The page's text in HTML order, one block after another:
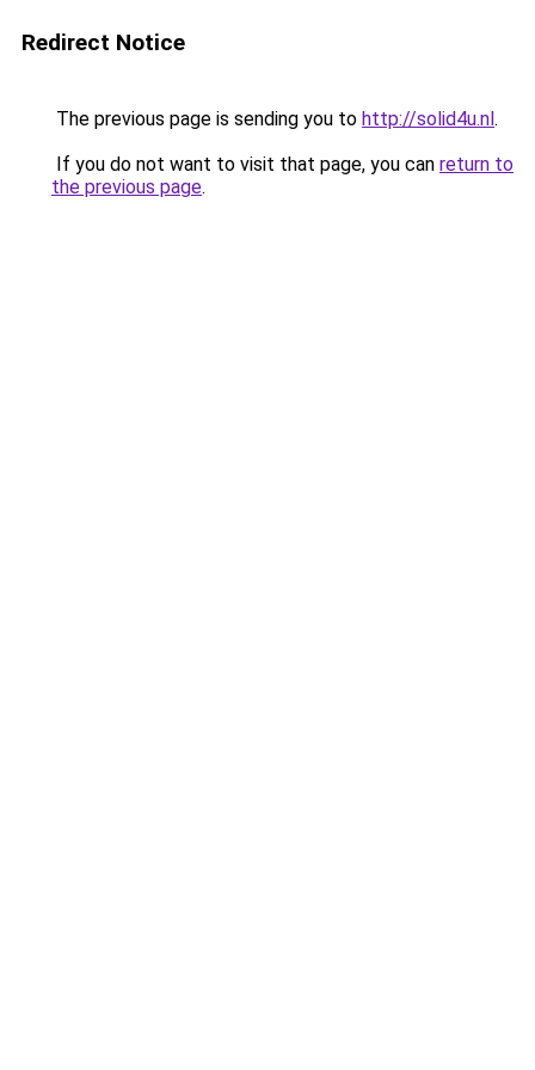
Redirect Notice
The previous page is sending you to http://solid4u.nl.
If you do not want to visit that page, you can return to
the previous page.